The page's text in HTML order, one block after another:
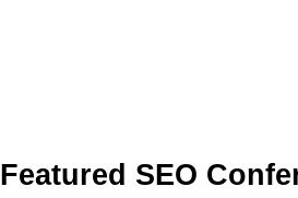
Featured SEO